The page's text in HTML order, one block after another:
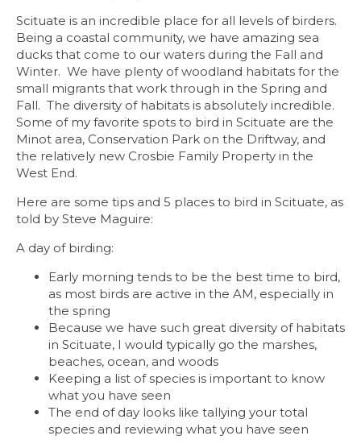
Scituate is an incredible place for all levels of birders.
Being a coastal community, we have amazing sea
ducks that come to our waters during the Fall and
Winter. We have plenty of woodland habitats for the
small migrants that work through in the Spring and
Fall. The diversity of habitats is absolutely incredible.
Some of my favorite spots to bird in Scituate are the
Minot area, Conservation Park on the Driftway, and
the relatively new Crosbie Family Property in the
West End.
Here are some tips and 5 places to bird in Scituate, as
told by Steve Maguire:
A day of birding:
Early morning tends to be the best time to bird,
as most birds are active in the AM, especially in
the spring
Because we have such great diversity of habitats
in Scituate, I would typically go the marshes,
beaches, ocean, and woods
Keeping a list of species is important to know
what you have seen
The end of day looks like tallying your total
species and reviewing what you have seen